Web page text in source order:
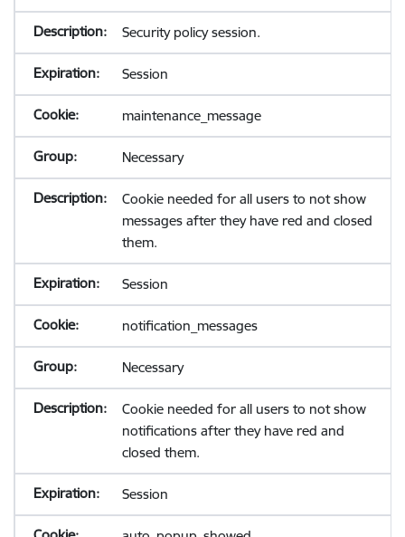
Security policy session.
Session
maintenance_message
Necessary
Cookie needed for all users to not show
messages after they have red and closed
them.
Session
notification_messages
Necessary
Cookie needed for all users to not show
notifications after they have red and
closed them.
Session